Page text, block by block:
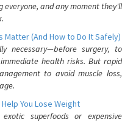
everyone, and any moment they'll
Matter (And How to Do It Safely)
necessary—before surgery, to
health risks. But rapid
to avoid muscle loss,
You Lose Weight
superfoods or expensive